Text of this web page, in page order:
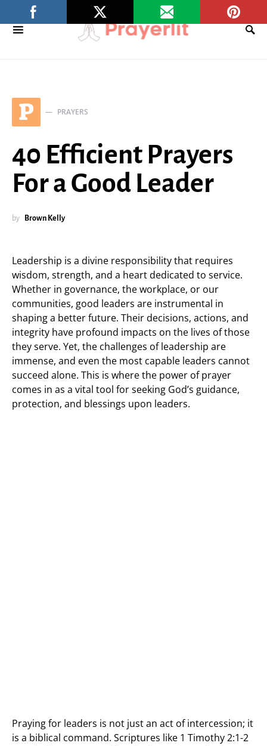
P PRAYERS
40 Efficient Prayers
For a Good Leader
by Brown Kelly
Leadership is a divine responsibility that requires
wisdom, strength, and a heart dedicated to service.
Whether in governance, the workplace, or our
communities, good leaders are instrumental in
shaping a better future. Their decisions, actions, and
integrity have profound impacts on the lives of those
they serve. Yet, the challenges of leadership are
immense, and even the most capable leaders cannot
succeed alone. This is where the power of prayer
comes in as a vital tool for seeking God’s guidance,
protection, and blessings upon leaders.
Praying for leaders is not just an act of intercession; it
is a biblical command. Scriptures like 1 Timothy 2:1-2